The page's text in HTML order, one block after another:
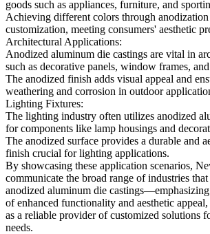
goods such as appliances, furniture, and
Achieving different colors through
customization, meeting consumers' aesthetic
Architectural Applications:
Anodized aluminum die castings are vital in
such as decorative panels, window frames,
The anodized finish adds visual appeal and
weathering and corrosion in outdoor
Lighting Fixtures:
The lighting industry often utilizes anodized
for components like lamp housings and
The anodized surface provides a durable and
finish crucial for lighting applications.
By showcasing these application scenarios,
communicate the broad range of industries
anodized aluminum die
of enhanced functionality and aesthetic
as a reliable provider of customized solutions
needs.